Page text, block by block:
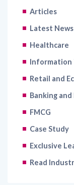
Articles
Latest News
Healthcare
Information
Retail and
Banking
FMCG
Case Study
Exclusive
Read